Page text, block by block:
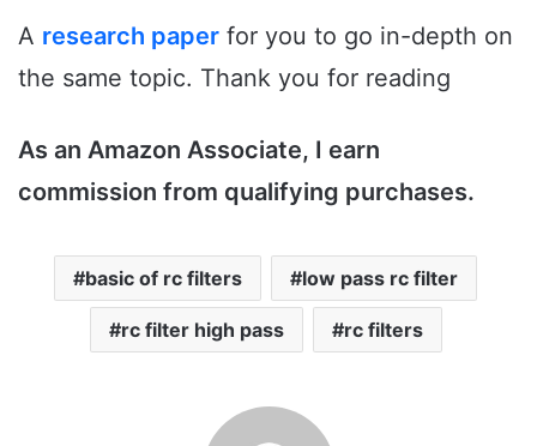
A research paper for you to go in-depth on
the same topic. Thank you for reading
As an Amazon Associate, I earn
commission from qualifying purchases.
basic of rc filters low pass rc filter
rc filter high pass rc filters